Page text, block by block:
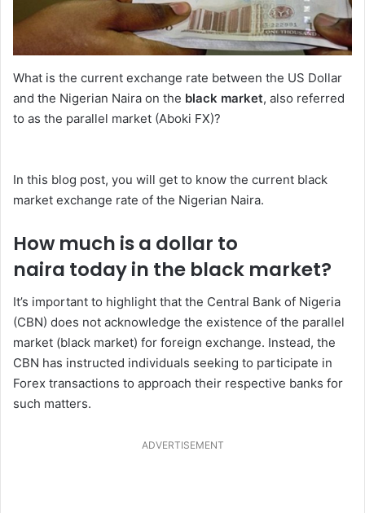
What is the current exchange rate between the US Dollar
and the Nigerian Naira on the black market, also referred
to as the parallel market (Aboki FX)?
In this blog post, you will get to know the current black
market exchange rate of the Nigerian Naira.
How much is a dollar to
naira today in the black market?
It’s important to highlight that the Central Bank of Nigeria
(CBN) does not acknowledge the existence of the parallel
market (black market) for foreign exchange. Instead, the
CBN has instructed individuals seeking to participate in
Forex transactions to approach their respective banks for
such matters.
ADVERTISEMENT